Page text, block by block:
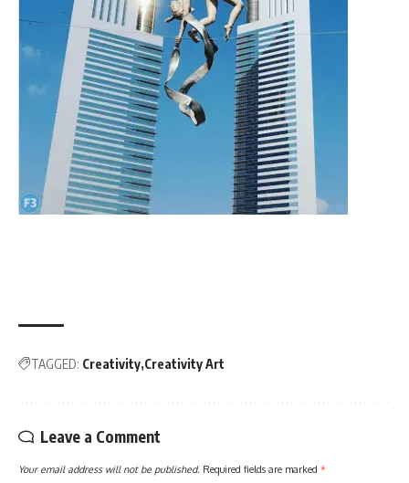
TAGGED: Creativity Creativity Art
Leave a Comment
Your email address will not be published. Required fields are marked *